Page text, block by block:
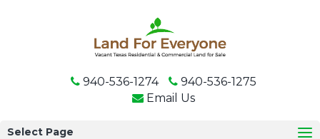
940-536-1274
940-536-1275
Email Us
Select Page